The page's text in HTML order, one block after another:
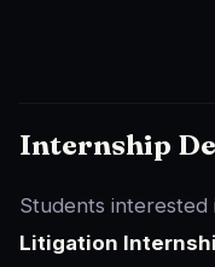
Internship
Students interested
Litigation